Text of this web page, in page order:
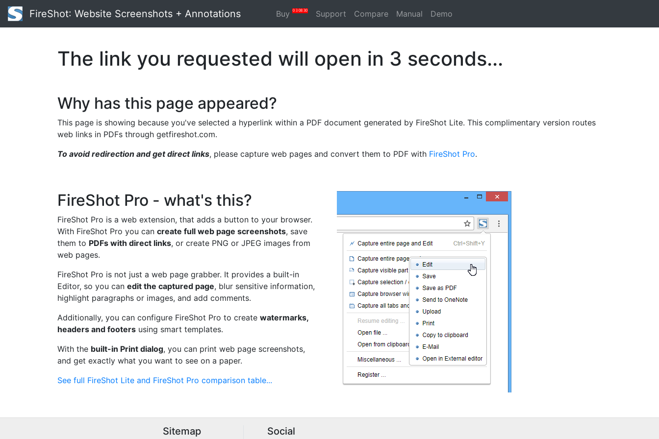
FireShot: Website Screenshots + Annotations Buy 0 3 08 30 Support Compare Manual Demo
The link you requested will open in 3 seconds...
Why has this page appeared?
This page is showing because you've selected a hyperlink within a PDF document generated by FireShot Lite. This complimentary version routes
web links in PDFs through getfireshot.com.
To avoid redirection and get direct links, please capture web pages and convert them to PDF with FireShot Pro.
FireShot Pro - what's this?
FireShot Pro is a web extension, that adds a button to your browser.
With FireShot Pro you can create full web page screenshots, save
them to PDFs with direct links, or create PNG or JPEG images from
web pages.
FireShot Pro is not just a web page grabber. It provides a built-in
Editor, so you can edit the captured page, blur sensitive information,
highlight paragraphs or images, and add comments.
Additionally, you can configure FireShot Pro to create watermarks,
headers and footers using smart templates.
With the built-in Print dialog, you can print web page screenshots,
and get exactly what you want to see on a paper.
See full FireShot Lite and FireShot Pro comparison table...
Sitemap Social